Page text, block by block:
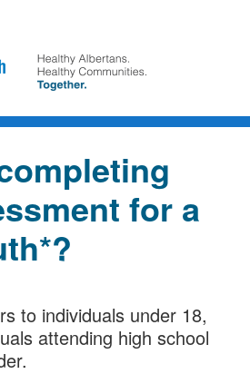
for a
to individuals under 18,
attending high school